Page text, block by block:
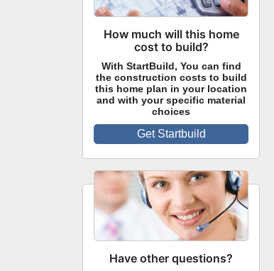
How much will this home
cost to build?
With StartBuild, You can find
the construction costs to build
this home plan in your location
and with your specific material
choices
Get Startbuild
Have other questions?